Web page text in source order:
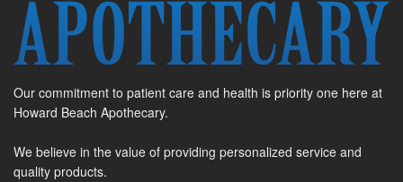
Our commitment to patient care and health is priority one here at
Howard Beach Apothecary.
We believe in the value of providing personalized service and
quality products.